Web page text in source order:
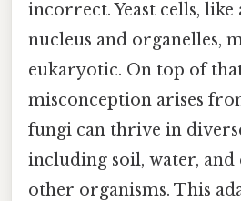
incorrect. Yeast cells, like
nucleus and organelles,
eukaryotic. On top of
misconception arises
fungi can thrive in
including soil, water, and
other organisms. This